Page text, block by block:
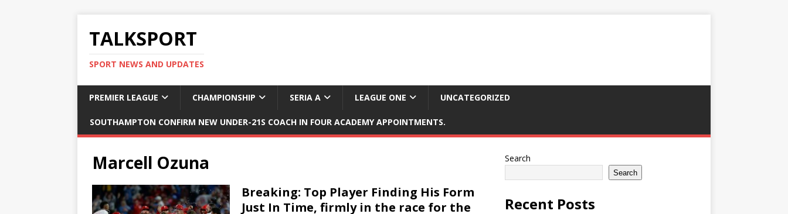
TALKSPORT
SPORT NEWS AND UPDATES
PREMIER LEAGUE CHAMPIONSHIP SERIA A LEAGUE ONE UNCATEGORIZED
SOUTHAMPTON CONFIRM NEW UNDER-21S COACH IN FOUR ACADEMY APPOINTMENTS.
Marcell Ozuna
Breaking: Top Player Finding His Form
Just In Time, firmly in the race for the
Search
Search
Recent Posts